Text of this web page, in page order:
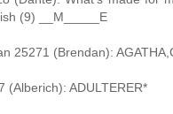
(9) __M_____E
25271 (Brendan):
(Alberich): ADULTERER*